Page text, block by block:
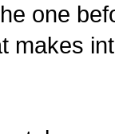
one
makes